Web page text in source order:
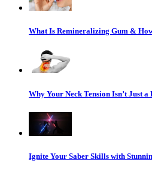
What Is Remineralizing Gum &
Why Your Neck Tension Isn’t Just
Ignite Your Saber Skills with